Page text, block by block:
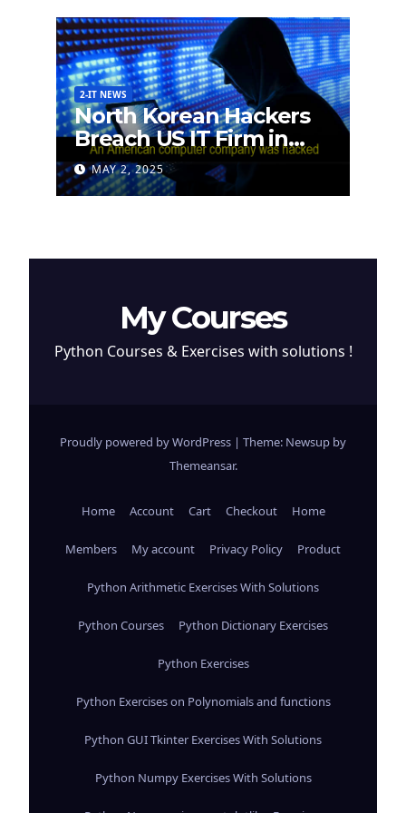
2-IT NEWS
North Korean Hackers
Breach US IT Firm in
Attempt to Steal
Cryptocurrency
MAY 2, 2025
My Courses
Python Courses & Exercises with solutions !
Proudly powered by WordPress | Theme: Newsup by
Themeansar.
Home Account Cart Checkout Home
Members My account Privacy Policy Product
Python Arithmetic Exercises With Solutions
Python Courses Python Dictionary Exercises
Python Exercises
Python Exercises on Polynomials and functions
Python GUI Tkinter Exercises With Solutions
Python Numpy Exercises With Solutions